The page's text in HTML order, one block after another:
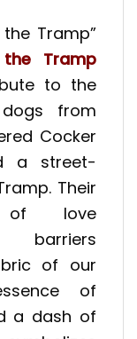
Tramp”
Tramp
to the
from
Cocker
a street-
Their
of love
barriers
of our
of
a dash of